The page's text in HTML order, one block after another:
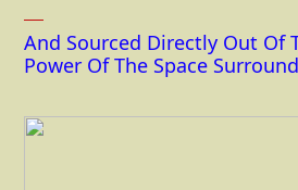
And Sourced Directly Out Of
Power Of The Space